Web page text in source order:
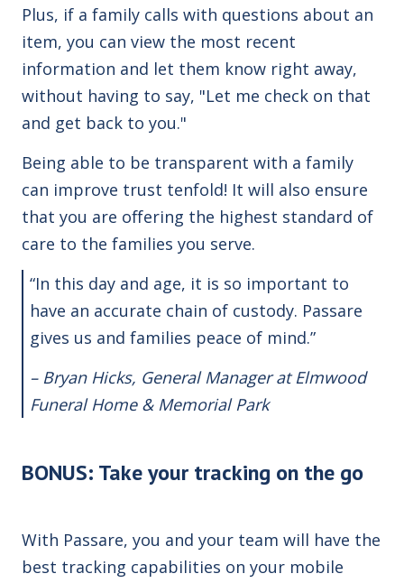
Plus, if a family calls with questions about an
item, you can view the most recent
information and let them know right away,
without having to say, "Let me check on that
and get back to you."
Being able to be transparent with a family
can improve trust tenfold! It will also ensure
that you are offering the highest standard of
care to the families you serve.
“In this day and age, it is so important to
have an accurate chain of custody. Passare
gives us and families peace of mind.”
– Bryan Hicks, General Manager at Elmwood
Funeral Home & Memorial Park
BONUS: Take your tracking on the go
With Passare, you and your team will have the
best tracking capabilities on your mobile